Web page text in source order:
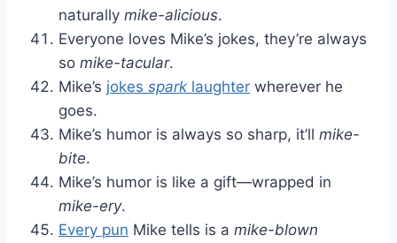
naturally mike-alicious.
Everyone loves Mike’s jokes, they’re always
so mike-tacular.
Mike’s jokes spark laughter wherever he
goes.
Mike’s humor is always so sharp, it’ll mike-
bite.
Mike’s humor is like a gift—wrapped in
mike-ery.
Every pun Mike tells is a mike-blown